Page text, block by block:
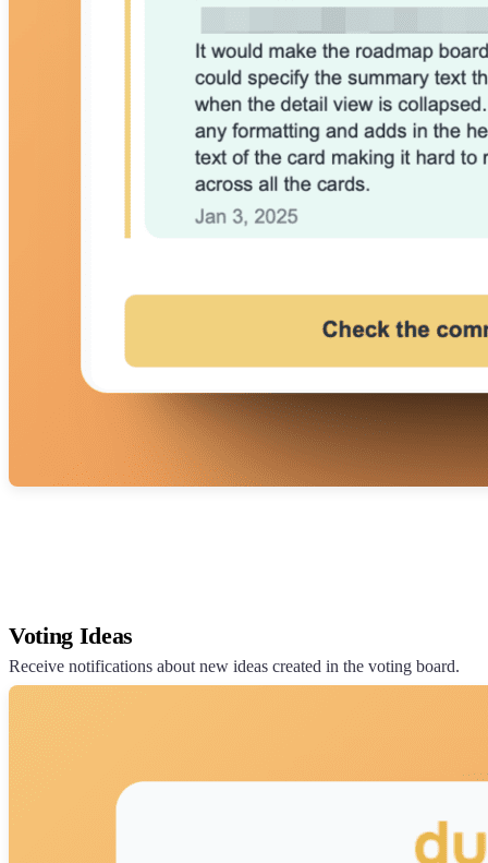
Voting Ideas
Receive notifications about new ideas created in the voting board.